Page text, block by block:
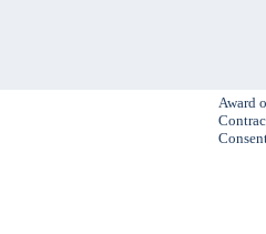
Award